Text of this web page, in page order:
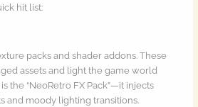
hit list:
packs and shader addons. These
assets and light the game world
the “NeoRetro FX Pack”—it injects
and moody lighting transitions.